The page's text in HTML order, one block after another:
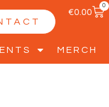
€0.00
0
MERCH